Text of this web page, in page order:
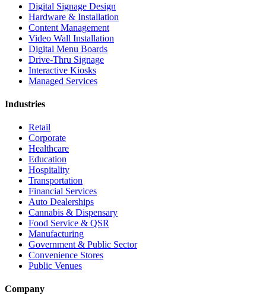
Digital Signage Design
Hardware & Installation
Content Management
Video Wall Installation
Digital Menu Boards
Drive-Thru Signage
Interactive Kiosks
Managed Services
Industries
Retail
Corporate
Healthcare
Education
Hospitality
Transportation
Financial Services
Auto Dealerships
Cannabis & Dispensary
Food Service & QSR
Manufacturing
Government & Public Sector
Convenience Stores
Public Venues
Company